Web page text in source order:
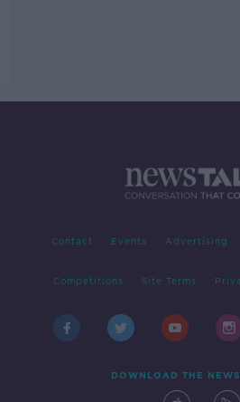
Contact Events Advertising
Competitions Site Terms
DOWNLOAD THE